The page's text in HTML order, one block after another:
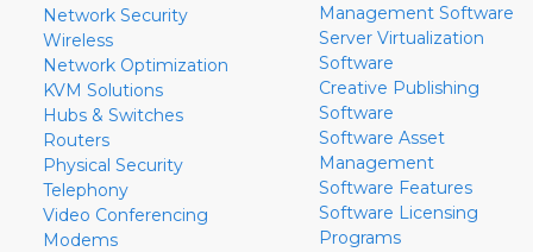
Network Security
Wireless
Network Optimization
KVM Solutions
Hubs & Switches
Routers
Physical Security
Telephony
Video Conferencing
Modems
Management Software
Server Virtualization
Software
Creative Publishing
Software
Software Asset
Management
Software Features
Software Licensing
Programs